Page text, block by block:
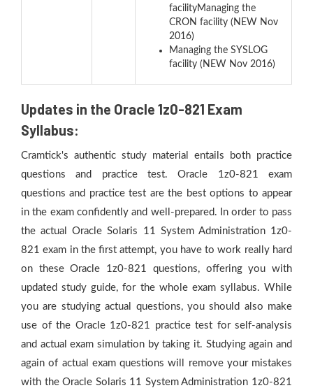
facilityManaging the
CRON facility (NEW Nov
2016)
Managing the SYSLOG
facility (NEW Nov 2016)
Updates in the Oracle 1z0-821 Exam
Syllabus:
Cramtick's authentic study material entails both practice
questions and practice test. Oracle 1z0-821 exam
questions and practice test are the best options to appear
in the exam confidently and well-prepared. In order to pass
the actual Oracle Solaris 11 System Administration 1z0-
821 exam in the first attempt, you have to work really hard
on these Oracle 1z0-821 questions, offering you with
updated study guide, for the whole exam syllabus. While
you are studying actual questions, you should also make
use of the Oracle 1z0-821 practice test for self-analysis
and actual exam simulation by taking it. Studying again and
again of actual exam questions will remove your mistakes
with the Oracle Solaris 11 System Administration 1z0-821